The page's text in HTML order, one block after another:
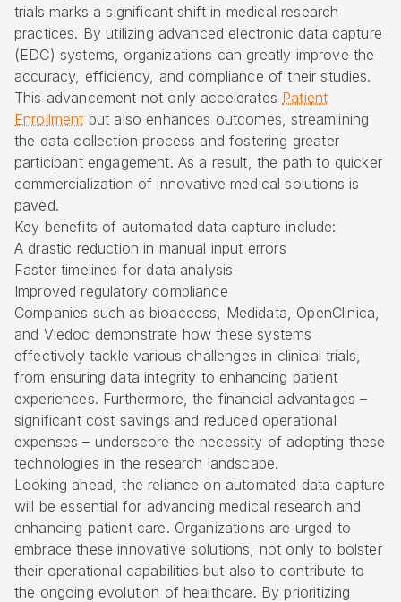
trials marks a significant shift in medical research
practices. By utilizing advanced electronic data capture
(EDC) systems, organizations can greatly improve the
accuracy, efficiency, and compliance of their studies.
This advancement not only accelerates Patient
Enrollment but also enhances outcomes, streamlining
the data collection process and fostering greater
participant engagement. As a result, the path to quicker
commercialization of innovative medical solutions is
paved.
Key benefits of automated data capture include:
A drastic reduction in manual input errors
Faster timelines for data analysis
Improved regulatory compliance
Companies such as bioaccess, Medidata, OpenClinica,
and Viedoc demonstrate how these systems
effectively tackle various challenges in clinical trials,
from ensuring data integrity to enhancing patient
experiences. Furthermore, the financial advantages –
significant cost savings and reduced operational
expenses – underscore the necessity of adopting these
technologies in the research landscape.
Looking ahead, the reliance on automated data capture
will be essential for advancing medical research and
enhancing patient care. Organizations are urged to
embrace these innovative solutions, not only to bolster
their operational capabilities but also to contribute to
the ongoing evolution of healthcare. By prioritizing